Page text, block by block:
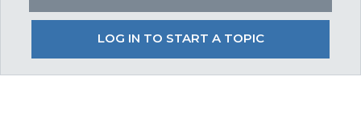
LOG IN TO START A TOPIC